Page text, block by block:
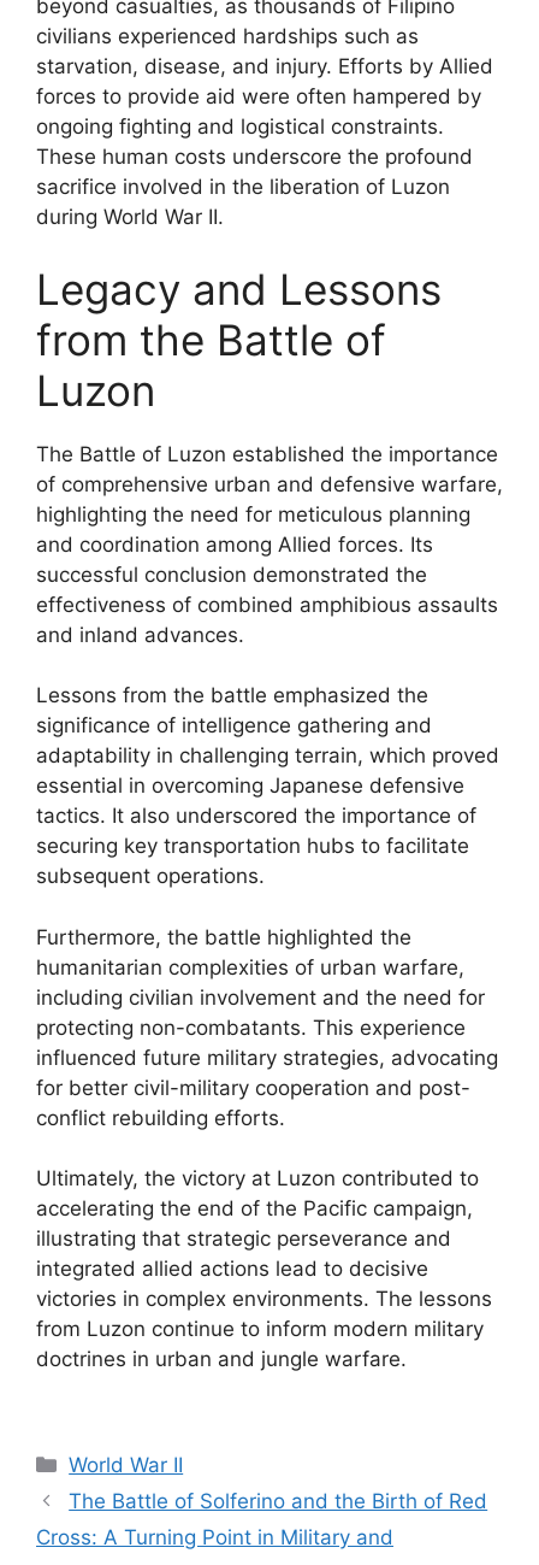
beyond casualties, as thousands of Filipino
civilians experienced hardships such as
starvation, disease, and injury. Efforts by Allied
forces to provide aid were often hampered by
ongoing fighting and logistical constraints.
These human costs underscore the profound
sacrifice involved in the liberation of Luzon
during World War II.
Legacy and Lessons
from the Battle of
Luzon
The Battle of Luzon established the importance
of comprehensive urban and defensive warfare,
highlighting the need for meticulous planning
and coordination among Allied forces. Its
successful conclusion demonstrated the
effectiveness of combined amphibious assaults
and inland advances.
Lessons from the battle emphasized the
significance of intelligence gathering and
adaptability in challenging terrain, which proved
essential in overcoming Japanese defensive
tactics. It also underscored the importance of
securing key transportation hubs to facilitate
subsequent operations.
Furthermore, the battle highlighted the
humanitarian complexities of urban warfare,
including civilian involvement and the need for
protecting non-combatants. This experience
influenced future military strategies, advocating
for better civil-military cooperation and post-
conflict rebuilding efforts.
Ultimately, the victory at Luzon contributed to
accelerating the end of the Pacific campaign,
illustrating that strategic perseverance and
integrated allied actions lead to decisive
victories in complex environments. The lessons
from Luzon continue to inform modern military
doctrines in urban and jungle warfare.
Categories
World War II
The Battle of Solferino and the Birth of Red
Cross: A Turning Point in Military and